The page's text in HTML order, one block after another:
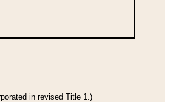
in revised Title 1.)